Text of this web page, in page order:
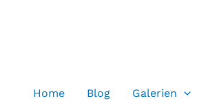
Home Blog Galerien